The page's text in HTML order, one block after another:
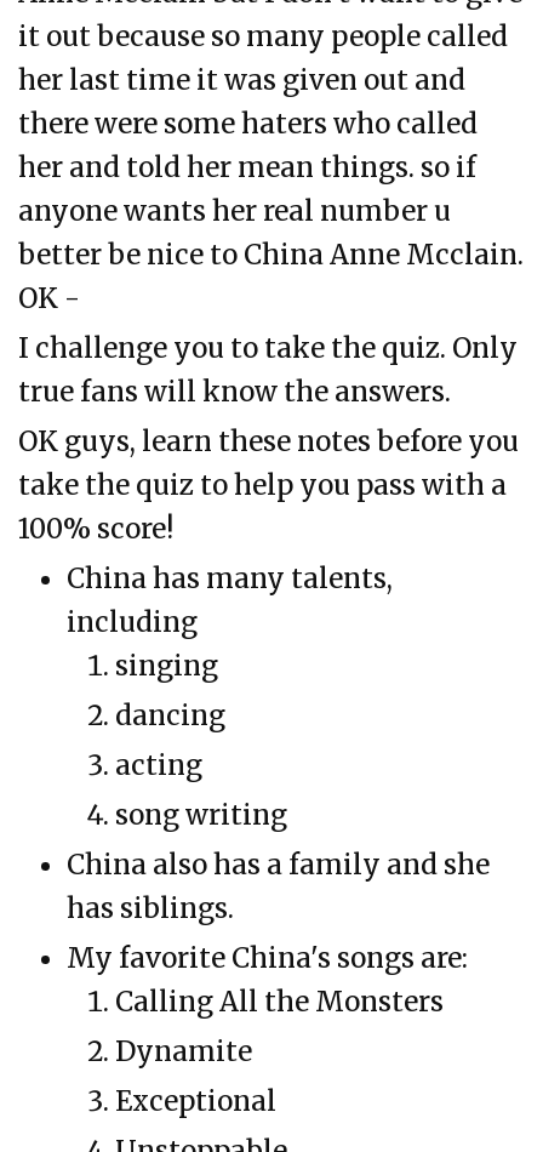
it out because so many people called
her last time it was given out and
there were some haters who called
her and told her mean things. so if
anyone wants her real number u
better be nice to China Anne Mcclain.
OK -
I challenge you to take the quiz. Only
true fans will know the answers.
OK guys, learn these notes before you
take the quiz to help you pass with a
100% score!
China has many talents,
including
singing
dancing
acting
song writing
China also has a family and she
has siblings.
My favorite China's songs are:
Calling All the Monsters
Dynamite
Exceptional